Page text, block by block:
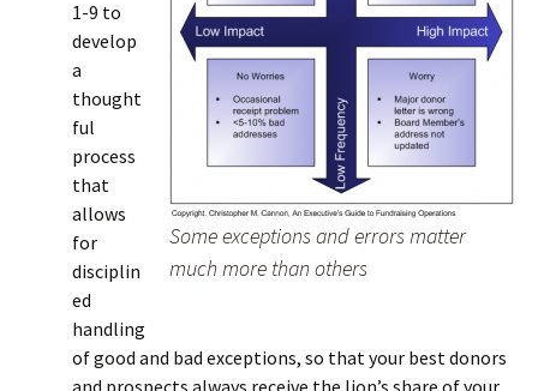
Some exceptions and errors matter
much more than others
1-9 to
develop
a
thought
ful
process
that
allows
for
disciplin
ed
handling
of good and bad exceptions, so that your best donors
and prospects always receive the lion’s share of your